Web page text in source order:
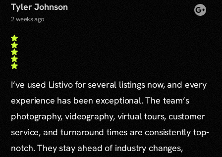
Tyler Johnson
2 weeks ago
I’ve used Listivo for several listings now, and every
experience has been exceptional. The team’s
photography, videography, virtual tours, customer
service, and turnaround times are consistently top-
notch. They stay ahead of industry changes,